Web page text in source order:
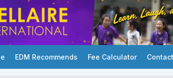
EDM Recommends Fee Calculator